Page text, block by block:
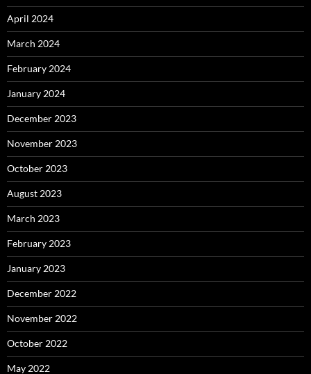
April 2024
March 2024
February 2024
January 2024
December 2023
November 2023
October 2023
August 2023
March 2023
February 2023
January 2023
December 2022
November 2022
October 2022
May 2022